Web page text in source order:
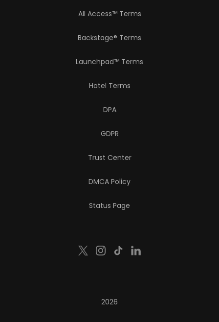
All Access™ Terms
Backstage® Terms
Launchpad™ Terms
Hotel Terms
DPA
GDPR
Trust Center
DMCA Policy
Status Page
2026